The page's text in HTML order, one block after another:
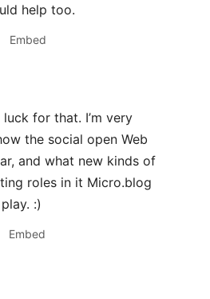
help too.
Embed
luck for that. I’m very
the social open Web
and what new kinds of
roles in it Micro.blog
:)
Embed